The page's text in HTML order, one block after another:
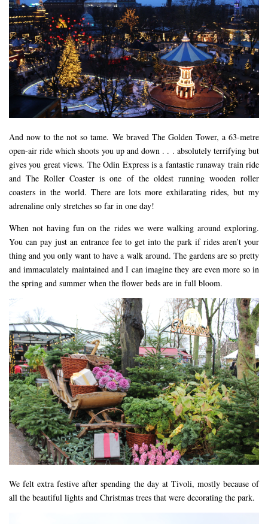
And now to the not so tame. We braved The Golden Tower, a 63-metre
open-air ride which shoots you up and down . . . absolutely terrifying but
gives you great views. The Odin Express is a fantastic runaway train ride
and The Roller Coaster is one of the oldest running wooden roller
coasters in the world. There are lots more exhilarating rides, but my
adrenaline only stretches so far in one day!
When not having fun on the rides we were walking around exploring.
You can pay just an entrance fee to get into the park if rides aren’t your
thing and you only want to have a walk around. The gardens are so pretty
and immaculately maintained and I can imagine they are even more so in
the spring and summer when the flower beds are in full bloom.
We felt extra festive after spending the day at Tivoli, mostly because of
all the beautiful lights and Christmas trees that were decorating the park.